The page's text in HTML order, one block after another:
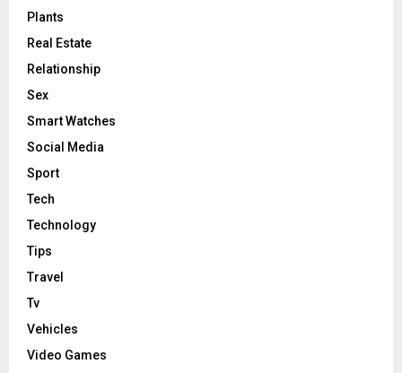
Plants
Real Estate
Relationship
Sex
Smart Watches
Social Media
Sport
Tech
Technology
Tips
Travel
Tv
Vehicles
Video Games